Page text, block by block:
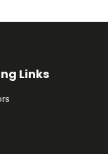
Links